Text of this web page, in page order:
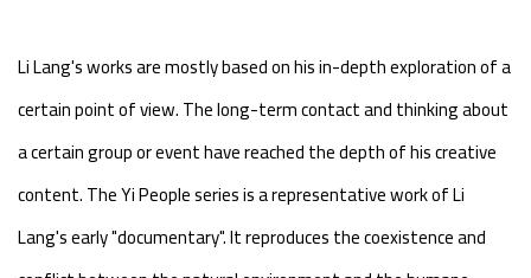
Li Lang's works are mostly based on his in-depth exploration of a
certain point of view. The long-term contact and thinking about
a certain group or event have reached the depth of his creative
content. The Yi People series is a representative work of Li
Lang's early "documentary". It reproduces the coexistence and